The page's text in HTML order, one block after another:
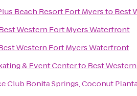
Beach Resort Fort Myersto Best
Western Fort Myers Waterfront
Western Fort Myers Waterfront
& Event Centerto Best
Club Bonita Springs, Coconut